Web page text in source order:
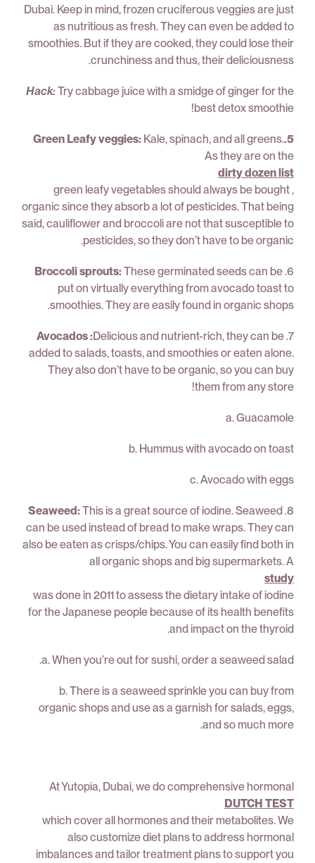
Dubai. Keep in mind, frozen cruciferous veggies are just
as nutritious as fresh. They can even be added to
smoothies. But if they are cooked, they could lose their
crunchiness and thus, their deliciousness.
Hack:Try cabbage juice with a smidge of ginger for the
best detox smoothie!
5.Green Leafy veggies:
Kale, spinach, and all greens.
As they are on the
dirty dozen list
, green leafy vegetables should always be bought
organic since they absorb a lot of pesticides. That being
said, cauliflower and broccoli are not that susceptible to
pesticides, so they don’t have to be organic.
6.
Broccoli sprouts: These germinated seeds can be
put on virtually everything from avocado toast to
smoothies. They are easily found in organic shops.
7.
Avocados :Delicious and nutrient-rich, they can be
added to salads, toasts, and smoothies or eaten alone.
They also don’t have to be organic, so you can buy
them from any store!
a. Guacamole
b. Hummus with avocado on toast
c. Avocado with eggs
8.
Seaweed: This is a great source of iodine. Seaweed
can be used instead of bread to make wraps. They can
also be eaten as crisps/chips. You can easily find both in
all organic shops and big supermarkets. A
study
was done in 2011 to assess the dietary intake of iodine
for the Japanese people because of its health benefits
and impact on the thyroid.
a. When you’re out for sushi, order a seaweed salad.
b. There is a seaweed sprinkle you can buy from
organic shops and use as a garnish for salads, eggs,
and so much more.
At Yutopia, Dubai, we do comprehensive hormonal
DUTCH TEST
which cover all hormones and their metabolites. We
also customize diet plans to address hormonal
imbalances and tailor treatment plans to support you